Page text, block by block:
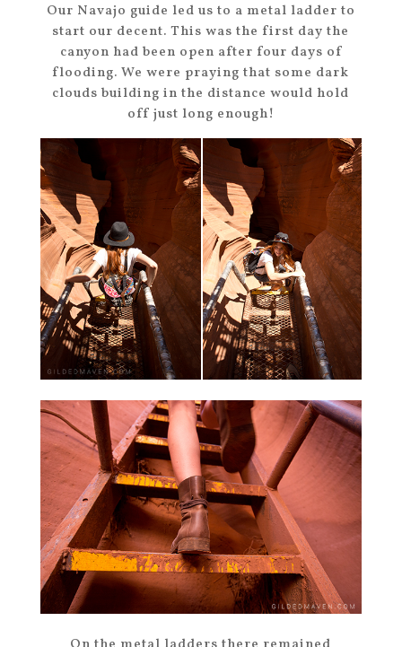
Our Navajo guide led us to a metal ladder to
start our decent. This was the first day the
canyon had been open after four days of
flooding. We were praying that some dark
clouds building in the distance would hold
off just long enough!